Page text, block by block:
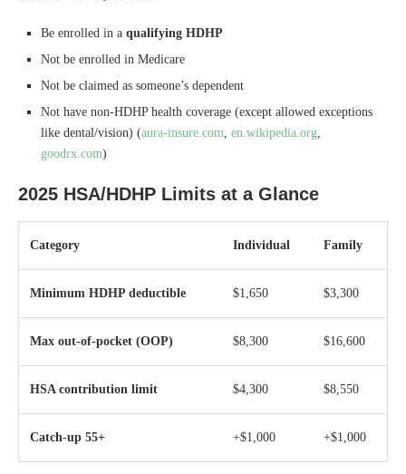
Be enrolled in a qualifying HDHP
Not be enrolled in Medicare
Not be claimed as someone’s dependent
Not have non-HDHP health coverage (except allowed exceptions
like dental/vision) (aura-insure.com, en.wikipedia.org,
goodrx.com)
2025 HSA/HDHP Limits at a Glance
Category Individual Family
Minimum HDHP deductible $1,650 $3,300
Max out-of-pocket (OOP) $8,300 $16,600
HSA contribution limit $4,300 $8,550
Catch-up 55+ +$1,000 +$1,000